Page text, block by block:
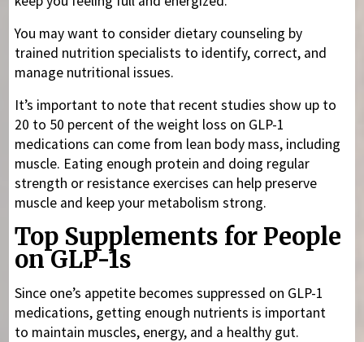
You may want to consider dietary counseling by
trained nutrition specialists to identify, correct, and
manage nutritional issues.
It’s important to note that recent studies show up to
20 to 50 percent of the weight loss on GLP-1
medications can come from lean body mass, including
muscle. Eating enough protein and doing regular
strength or resistance exercises can help preserve
muscle and keep your metabolism strong.
Top Supplements for People
on GLP-1s
Since one’s appetite becomes suppressed on GLP-1
medications, getting enough nutrients is important
to maintain muscles, energy, and a healthy gut.